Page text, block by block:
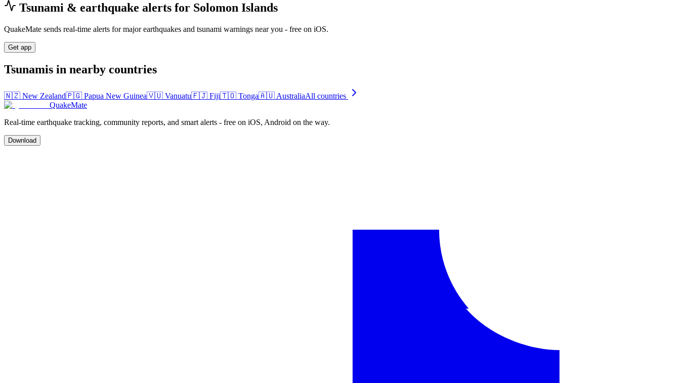
Tsunami & earthquake alerts for Solomon Islands
QuakeMate sends real-time alerts for major earthquakes and tsunami warnings near you - free on iOS.
Get app
Tsunamis in nearby countries
🇳🇿 New Zealand🇵🇬 Papua New Guinea🇻🇺 Vanuatu🇫🇯 Fiji🇹🇴 Tonga🇦🇺 AustraliaAll countries
QuakeMate
Real-time earthquake tracking, community reports, and smart alerts - free on iOS, Android on the way.
Download